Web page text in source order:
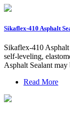
Sikaflex-410 Asphalt
Sikaflex-410
self-leveling,
Asphalt Sealant
Read More